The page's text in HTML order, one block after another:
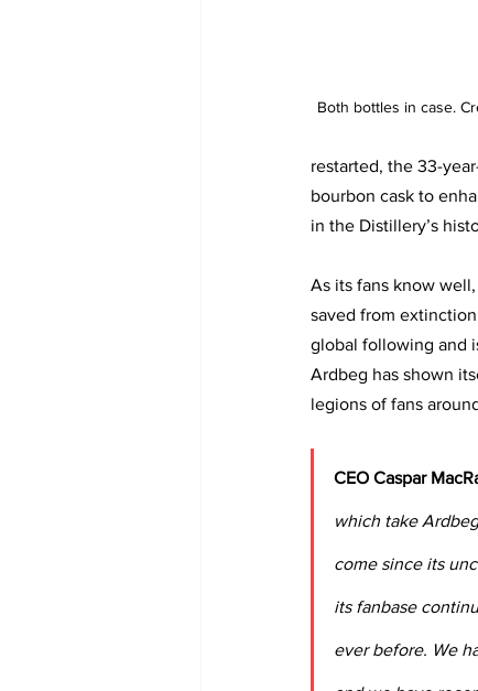
Both bottles in case.
restarted, the 33-
bourbon cask to
in the Distillery’s
As its fans know
saved from
global following and
Ardbeg has shown
legions of fans
CEO Caspar
which take
come since its
its fanbase
ever before. We